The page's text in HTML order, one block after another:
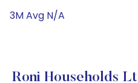
3M Avg N/A
Roni Households